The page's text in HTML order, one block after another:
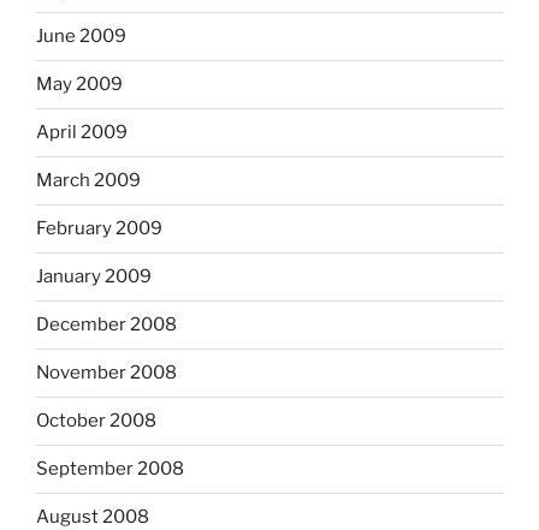
June 2009
May 2009
April 2009
March 2009
February 2009
January 2009
December 2008
November 2008
October 2008
September 2008
August 2008